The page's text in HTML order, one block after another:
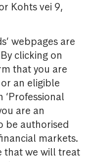
Kohts vei 9,
webpages are
clicking on
that you are
an eligible
are an
be authorised
markets.
that we will treat